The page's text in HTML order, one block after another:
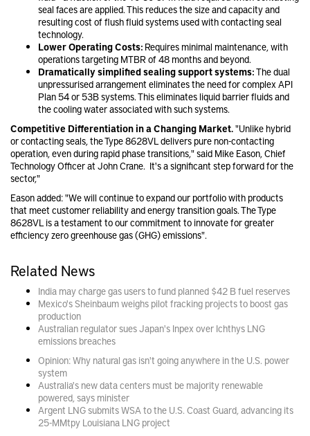
seal faces are applied. This reduces the size and capacity and
resulting cost of flush fluid systems used with contacting seal
technology.
Lower Operating Costs: Requires minimal maintenance, with
operations targeting MTBR of 48 months and beyond.
Dramatically simplified sealing support systems:The dual
unpressurised arrangement eliminates the need for complex API
Plan 54 or 53B systems. This eliminates liquid barrier fluids and
the cooling water associated with such systems.
Competitive Differentiation in a Changing Market."Unlike hybrid
or contacting seals, the Type 8628VL delivers pure non-contacting
operation, even during rapid phase transitions," said Mike Eason, Chief
Technology Officer at John Crane. It's a significant step forward for the
sector,"
Eason added: "We will continue to expand our portfolio with products
that meet customer reliability and energy transition goals. The Type
8628VL is a testament to our commitment to innovate for greater
efficiency zero greenhouse gas (GHG) emissions".
Related News
India may charge gas users to fund planned $42 B fuel reserves
Mexico's Sheinbaum weighs pilot fracking projects to boost gas
production
Australian regulator sues Japan's Inpex over Ichthys LNG
emissions breaches
Opinion: Why natural gas isn't going anywhere in the U.S. power
system
Australia's new data centers must be majority renewable
powered, says minister
Argent LNG submits WSA to the U.S. Coast Guard, advancing its
25-MMtpy Louisiana LNG project